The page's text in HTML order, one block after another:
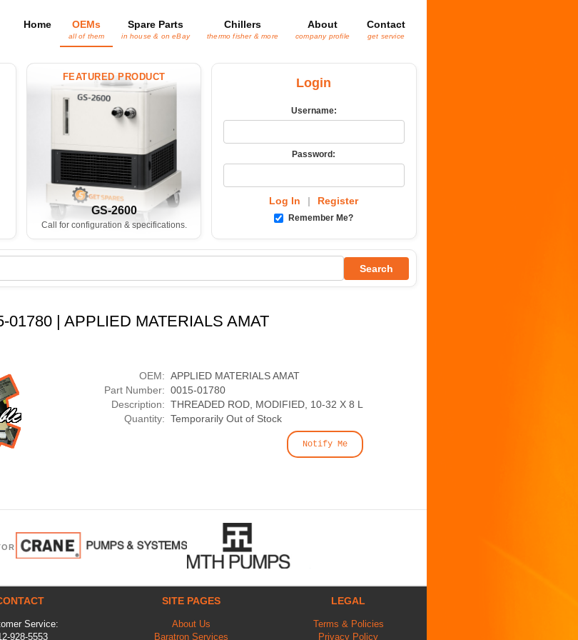
Home OEMs
all of them
Spare Parts
in house & on eBay
Chillers
thermo fisher & more
About
company profile
Contact
get service
FEATURED PRODUCT
GS-2600
Call for configuration & specifications.
Login
Username:
Password:
Log In | Register
Remember Me?
Search
01780 | APPLIED MATERIALS AMAT
OEM: APPLIED MATERIALS AMAT
Part Number: 0015-01780
Description: THREADED ROD, MODIFIED, 10-32 X 8 L
Quantity: Temporarily Out of Stock
Notify Me
Service:
928-5553
SITE PAGES
About Us
Baratron Services
LEGAL
Terms & Policies
Privacy Policy